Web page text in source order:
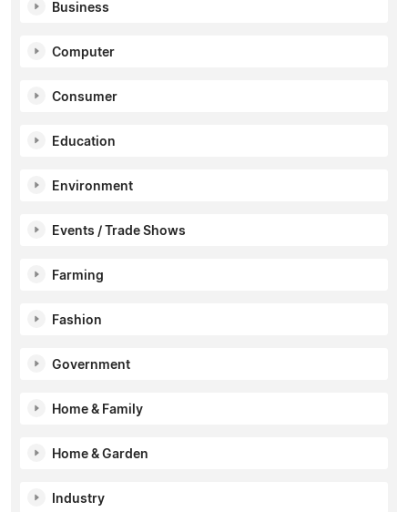
Business
Computer
Consumer
Education
Environment
Events / Trade Shows
Farming
Fashion
Government
Home & Family
Home & Garden
Industry